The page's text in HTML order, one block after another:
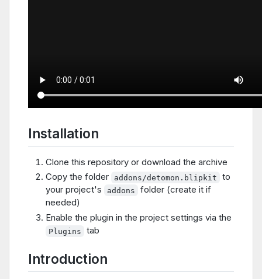
Installation
Clone this repository or download the archive
Copy the folder
addons/detomon.blipkit
to
your project's
addons
folder (create it if
needed)
Enable the plugin in the project settings via the
Plugins tab
Introduction